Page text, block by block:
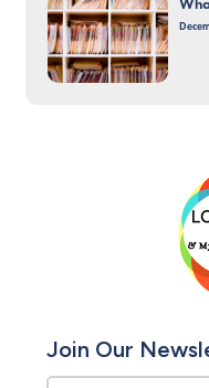
Join Our